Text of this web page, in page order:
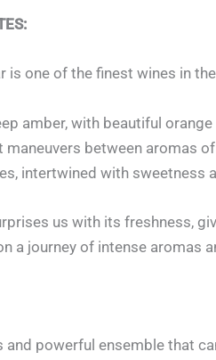
is one of the finest wines in
amber, with beautiful
maneuvers between aromas
intertwined with sweetness
us with its freshness,
a journey of intense aromas
and powerful ensemble that